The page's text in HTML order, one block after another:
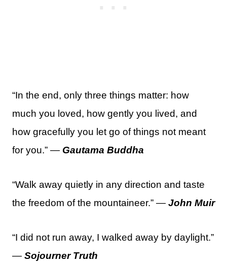
“In the end, only three things matter: how
much you loved, how gently you lived, and
how gracefully you let go of things not meant
for you.” — Gautama Buddha
“Walk away quietly in any direction and taste
the freedom of the mountaineer.” — John Muir
“I did not run away, I walked away by daylight.”
— Sojourner Truth